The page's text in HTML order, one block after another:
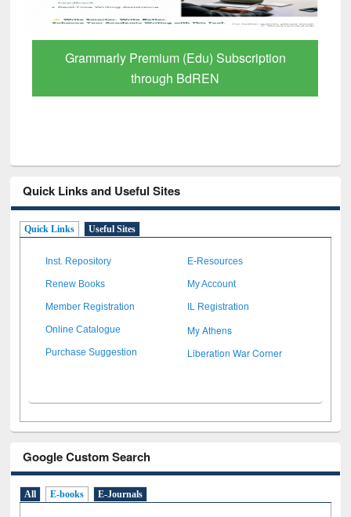
GetFTR: Your Shortcut to Verified
Scholarly Content
Quick Links and Useful Sites
Quick Links Useful Sites
Inst. Repository E-Resources
Renew Books My Account
Member Registration IL Registration
Online Catalogue My Athens
Purchase Suggestion Liberation War Corner
Google Custom Search
All E-books E-Journals